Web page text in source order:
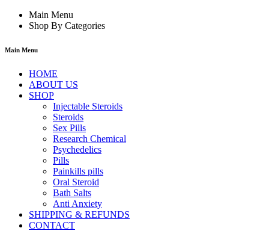
Main Menu
Shop By Categories
Main Menu
HOME
ABOUT US
SHOP
Injectable Steroids
Steroids
Sex Pills
Research Chemical
Psychedelics
Pills
Painkills pills
Oral Steroid
Bath Salts
Anti Anxiety
SHIPPING & REFUNDS
CONTACT